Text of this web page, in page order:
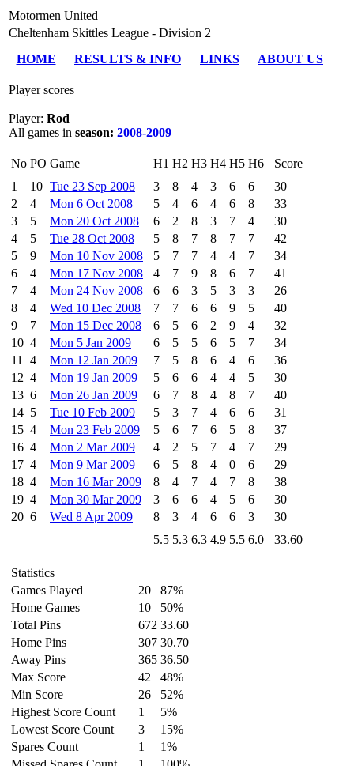
Motormen United
Cheltenham Skittles League - Division 2
HOME
RESULTS & INFO LINKS ABOUT US
Player scores
Player: Rod
All games in season: 2008-2009
No PO Game H1 H2 H3 H4 H5 H6
Score
1
10 Tue 23 Sep 2008 3 8 4 3 6 6
30
2
4 Mon 6 Oct 2008 5 4 6 4 6 8
33
3
5 Mon 20 Oct 2008 6 2 8 3 7 4
30
4
5 Tue 28 Oct 2008 5 8 7 8 7 7
42
5
9 Mon 10 Nov 2008 5 7 7 4 4 7
34
6
4 Mon 17 Nov 2008 4 7 9 8 6 7
41
7
4 Mon 24 Nov 2008 6 6 3 5 3 3
26
8
4 Wed 10 Dec 2008 7 7 6 6 9 5
40
9
7 Mon 15 Dec 2008 6 5 6 2 9 4
32
10 4 Mon 5 Jan 2009 6 5 5 6 5 7
34
11
4 Mon 12 Jan 2009 7 5 8 6 4 6
36
12 4 Mon 19 Jan 2009 5 6 6 4 4 5
30
13 6 Mon 26 Jan 2009 6 7 8 4 8 7
40
14 5 Tue 10 Feb 2009 5 3 7 4 6 6
31
15 4 Mon 23 Feb 2009 5 6 7 6 5 8
37
16 4 Mon 2 Mar 2009 4 2 5 7 4 7
29
17 4 Mon 9 Mar 2009 6 5 8 4 0 6
29
18 4 Mon 16 Mar 2009 8 4 7 4 7 8
38
19 4 Mon 30 Mar 2009 3 6 6 4 5 6
30
20 6 Wed 8 Apr 2009 8 3 4 6 6 3
30
5.5 5.3 6.3 4.9 5.5 6.0 33.60
Statistics
Games Played
20
87%
Home Games
10
50%
Total Pins
672 33.60
Home Pins
307 30.70
Away Pins
365 36.50
Max Score
42
48%
Min Score
26
52%
Highest Score Count
1
5%
Lowest Score Count
3
15%
Spares Count
1
1%